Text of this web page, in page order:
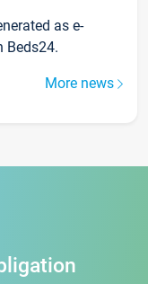
as e-
Beds24.
More news